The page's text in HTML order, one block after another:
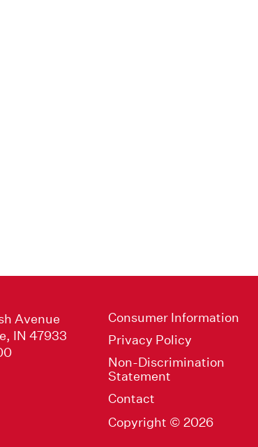
Avenue
IN 47933
Consumer Information
Privacy Policy
Non-Discrimination
Statement
Contact
Copyright © 2026